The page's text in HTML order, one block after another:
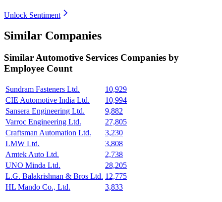
Unlock Sentiment
Similar Companies
SimilarAutomotive Services Companies by
Employee Count
Sundram Fasteners Ltd.
10,929
CIE Automotive India Ltd.
10,994
Sansera Engineering Ltd.
9,882
Varroc Engineering Ltd.
27,805
Craftsman Automation Ltd.
3,230
LMW Ltd.
3,808
Amtek Auto Ltd.
2,738
UNO Minda Ltd.
28,205
L.G. Balakrishnan & Bros Ltd. 12,775
HL Mando Co., Ltd.
3,833